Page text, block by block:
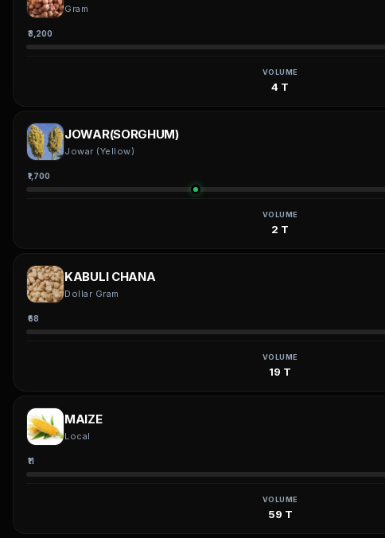
Gram
₹3,200
VOLUME
4 T
JOWAR(SORGHUM)
Jowar (Yellow)
₹1,700
VOLUME
2 T
KABULI CHANA
Dollar Gram
₹68
VOLUME
19 T
MAIZE
Local
₹11
VOLUME
59 T